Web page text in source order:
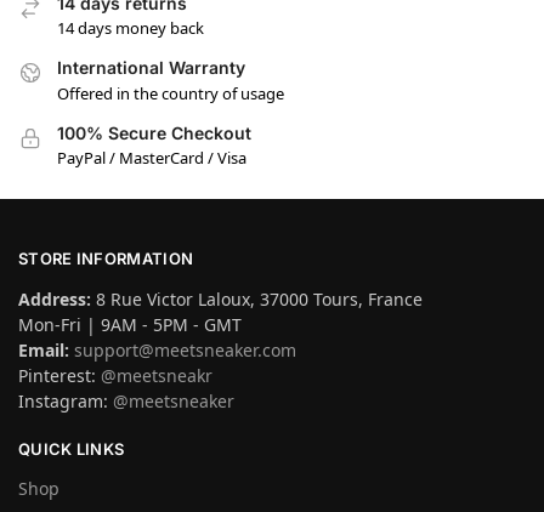
14 days money back
International Warranty
Offered in the country of usage
100% Secure Checkout
PayPal / MasterCard / Visa
STORE INFORMATION
Address: 8 Rue Victor Laloux, 37000 Tours, France
Mon-Fri | 9AM - 5PM - GMT
Email: support@meetsneaker.com
Pinterest: @meetsneakr
Instagram: @meetsneaker
QUICK LINKS
Shop